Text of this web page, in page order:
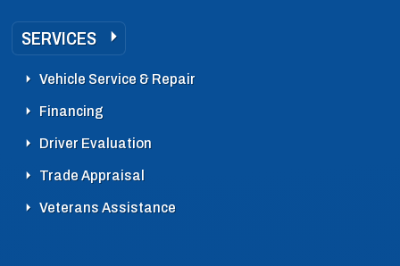
SERVICES
Vehicle Service & Repair
Financing
Driver Evaluation
Trade Appraisal
Veterans Assistance